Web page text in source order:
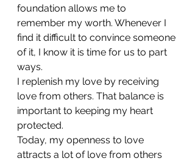
foundation allows me to
remember my worth. Whenever I
find it difficult to convince someone
of it, I know it is time for us to part
ways.
I replenish my love by receiving
love from others. That balance is
important to keeping my heart
protected.
Today, my openness to love
attracts a lot of love from others